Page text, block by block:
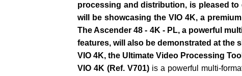
processing and distribution, is pleased to
will be showcasing the VIO 4K, a
The Ascender 48 - 4K - PL, a powerful
features, will also be demonstrated at the
VIO 4K, the Ultimate Video Processing
VIO 4K (Ref. V701) is a powerful multi-